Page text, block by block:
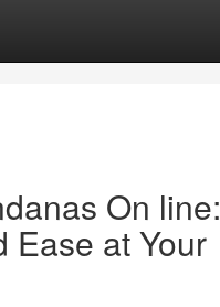
On line:
Ease at Your